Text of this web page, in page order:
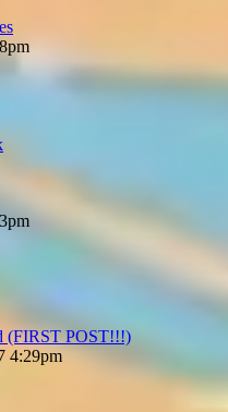
(FIRST POST!!!)
4:29pm